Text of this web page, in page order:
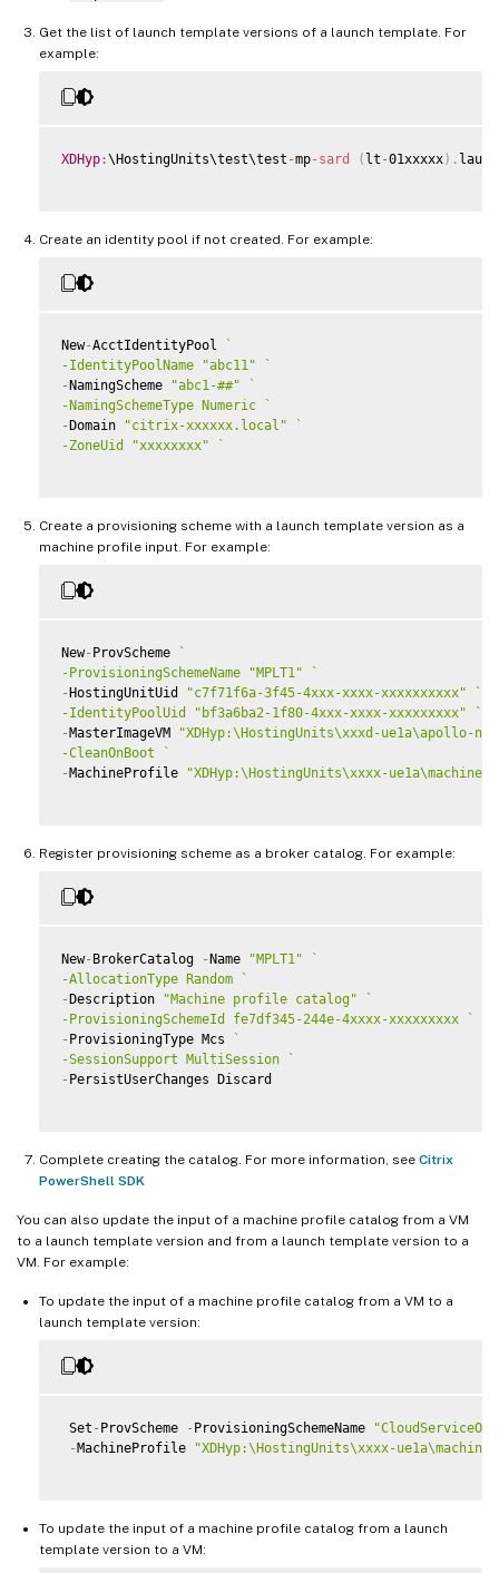
Get the list of launch template versions of a launch template. For
example:
XDHyp:\HostingUnits\test\test -mp-sard ( lt -01xxxxx) .
Create an identity pool if not created. For example:
New-AcctIdentityPool
`
-IdentityPoolName "abc11"
`
-NamingScheme "abc1-##"
`
-NamingSchemeType Numeric
`
-Domain "citrix-xxxxxx.local"
`
-ZoneUid "xxxxxxxx"
`
Create a provisioning scheme with a launch template version as a
machine profile input. For example:
New-ProvScheme
`
-ProvisioningSchemeName "MPLT1"
`
-HostingUnitUid "c7f71f6a-3f45-4xxx-xxxx-xxxxxxxxxx"
`
-IdentityPoolUid "bf3a6ba2-1f80-4xxx-xxxx-xxxxxxxxx"
`
-MasterImageVM
"XDHyp:\HostingUnits\xxxd-ue1a\apollo-
-CleanOnBoot
`
-MachineProfile "XDHyp:\HostingUnits\xxxx-
Register provisioning scheme as a broker catalog. For example:
New-BrokerCatalog -Name "MPLT1"
`
-AllocationType Random
`
-Description "Machine profile catalog"
`
-ProvisioningSchemeId fe7df345-244e-4xxxx-xxxxxxxxx
`
-ProvisioningType Mcs
`
-SessionSupport MultiSession
`
-PersistUserChanges Discard
Complete creating the catalog. For more information, see Citrix
PowerShell SDK
You can also update the input of a machine profile catalog from a VM
to a launch template version and from a launch template version to a
VM. For example:
To update the input of a machine profile catalog from a VM to a
launch template version:
Set -ProvScheme -ProvisioningSchemeName
-MachineProfile "XDHyp:\HostingUnits\xxxx-
To update the input of a machine profile catalog from a launch
template version to a VM: